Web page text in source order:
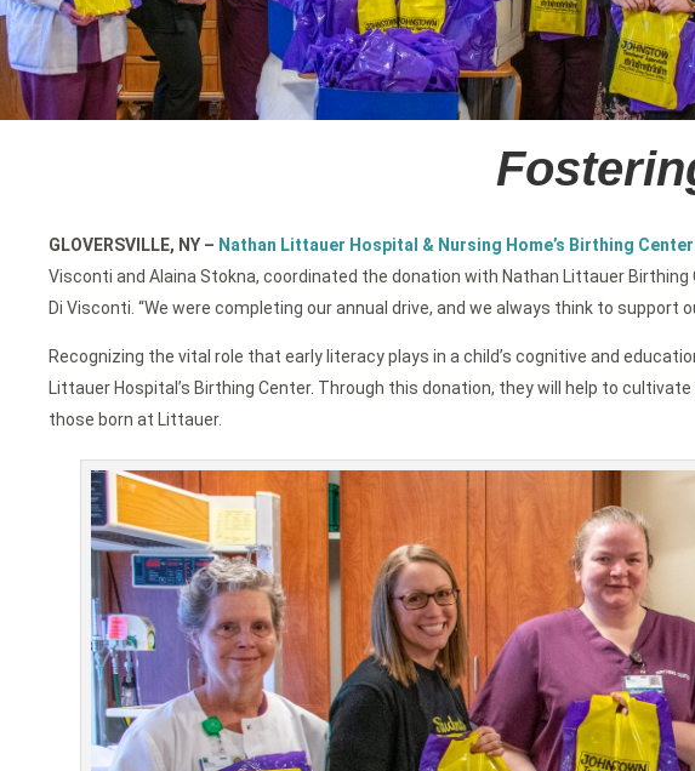
GLOVERSVILLE, NY – Nathan Littauer Hospital & Nursing Home’s Birthing Center
Visconti and Alaina Stokna, coordinated the donation with Nathan Littauer
Di Visconti. “We were completing our annual drive, and we always think to support
Recognizing the vital role that early literacy plays in a child’s cognitive and
Littauer Hospital’s Birthing Center. Through this donation, they will help to
those born at Littauer.